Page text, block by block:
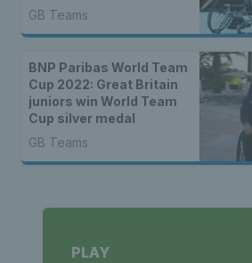
GB Teams
BNP Paribas World Team
Cup 2022: Great Britain
juniors win World Team
Cup silver medal
GB Teams
PLAY